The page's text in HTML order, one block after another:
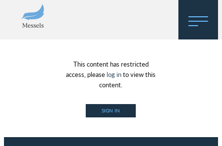
About
Regulatory Hosting
This content has restricted
access, please log into view this
content.
SIGN IN